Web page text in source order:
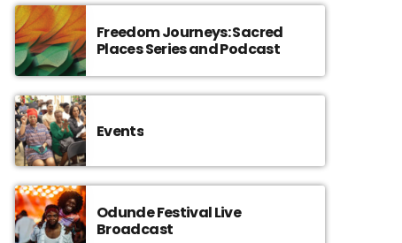
Freedom Journeys: Sacred
Places Series and Podcast
Events
Odunde Festival Live
Broadcast